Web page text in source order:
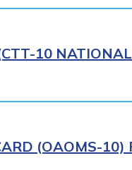
10
(OAOMS-